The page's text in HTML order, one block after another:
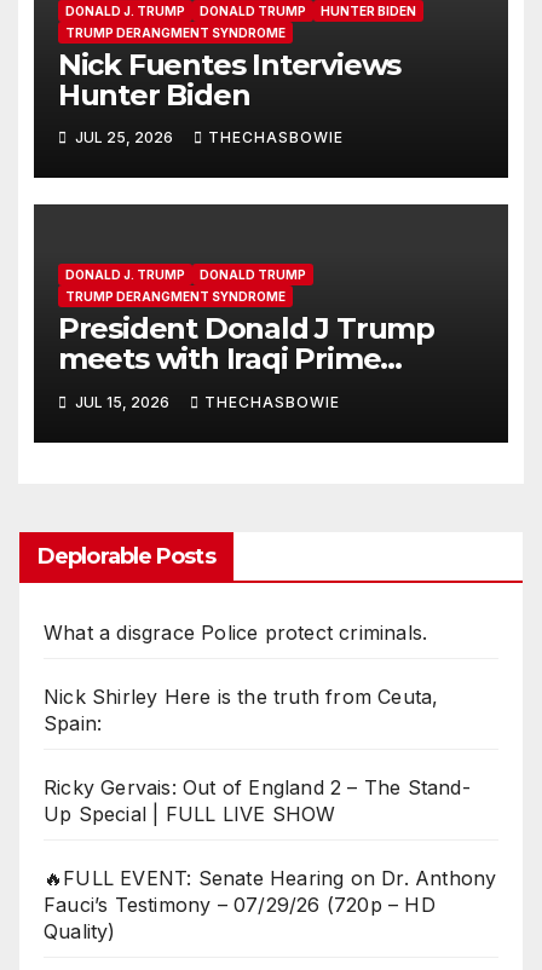
DONALD J. TRUMP DONALD TRUMP
HUNTER BIDEN
TRUMP DERANGMENT SYNDROME
Nick Fuentes Interviews
Hunter Biden
JUL 25, 2026 THECHASBOWIE
DONALD J. TRUMP
DONALD TRUMP
TRUMP DERANGMENT SYNDROME
President Donald J Trump
meets with Iraqi Prime
Minister Ali al-Zaidi in the Oval
Office
JUL 15, 2026 THECHASBOWIE
Deplorable Posts
What a disgrace Police protect criminals.
Nick Shirley Here is the truth from Ceuta,
Spain:
Ricky Gervais: Out of England 2 – The Stand-
Up Special | FULL LIVE SHOW
🔥FULL EVENT: Senate Hearing on Dr. Anthony
Fauci’s Testimony – 07/29/26 (720p – HD
Quality)